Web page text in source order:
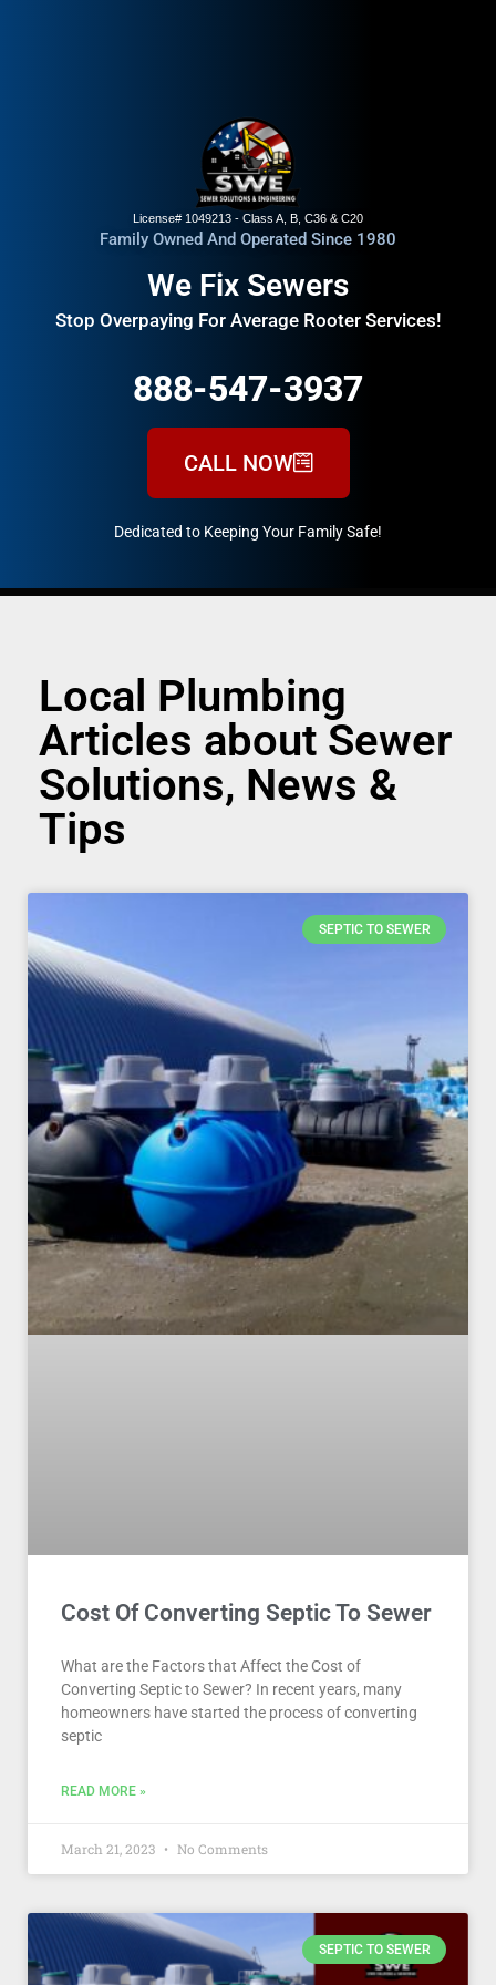
License# 1049213 - Class A, B, C36 & C20
Family Owned And Operated Since 1980
We Fix Sewers
Stop Overpaying For Average Rooter Services!
888-547-3937
CALL NOW
Dedicated to Keeping Your Family Safe!
Local Plumbing
Articles about Sewer
Solutions, News &
Tips
SEPTIC TO SEWER
Cost Of Converting Septic To Sewer
What are the Factors that Affect the Cost of
Converting Septic to Sewer? In recent years, many
homeowners have started the process of converting
septic
READ MORE »
March 21, 2023 No Comments
SEPTIC TO SEWER